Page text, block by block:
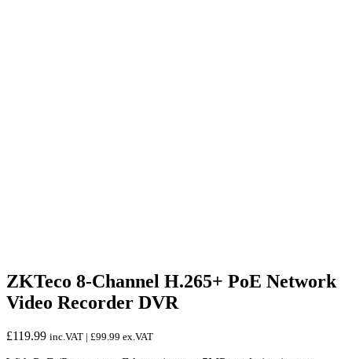
ZKTeco 8-Channel H.265+ PoE Network
Video Recorder DVR
£119.99 inc.VAT | £99.99 ex.VAT